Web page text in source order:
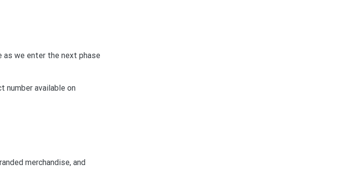
as we enter the next phase
number available on
merchandise, and